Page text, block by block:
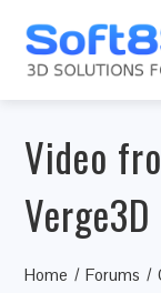
Video
Verge3D
Home Forums